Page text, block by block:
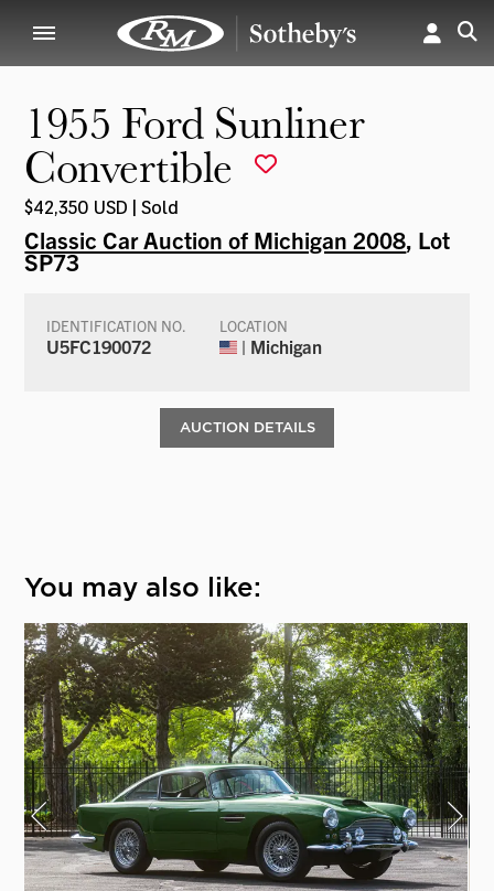
1955 Ford Sunliner
Convertible
$42,350 USD | Sold
Classic Car Auction of Michigan 2008, Lot
SP73
IDENTIFICATION NO.
U5FC190072
LOCATION
| Michigan
AUCTION DETAILS
You may also like: